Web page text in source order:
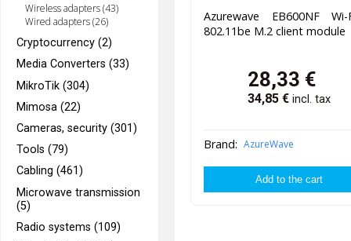
Wireless adapters (43)
Wired adapters (26)
Cryptocurrency (2)
Media Converters (33)
MikroTik (304)
Mimosa (22)
Cameras, security (301)
Tools (79)
Cabling (461)
Microwave transmission
(5)
Radio systems (109)
Azurewave EB600NF
802.11be M.2 client module
28,33 €
34,85 €incl. tax
Brand: AzureWave